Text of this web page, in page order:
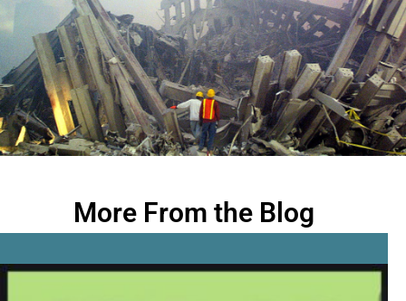
More From the Blog